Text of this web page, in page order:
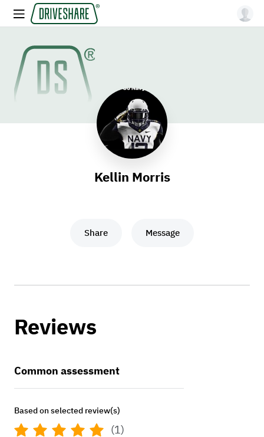
Kellin Morris
Share Message
Reviews
Common assessment
Based on selected review(s)
(1)